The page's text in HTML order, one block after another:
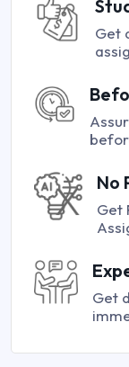
Get
No
Get
Get